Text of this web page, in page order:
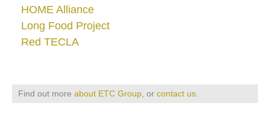
HOME Alliance
Long Food Project
Red TECLA
Find out more about ETC Group, or contact us.